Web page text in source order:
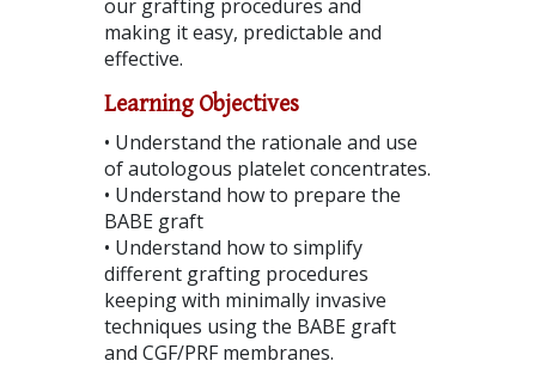
our grafting procedures and
making it easy, predictable and
effective.
Learning Objectives
• Understand the rationale and use
of autologous platelet concentrates.
• Understand how to prepare the
BABE graft
• Understand how to simplify
different grafting procedures
keeping with minimally invasive
techniques using the BABE graft
and CGF/PRF membranes.